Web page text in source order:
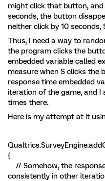
might click that button,
seconds, the button
neither click by 10 seconds,
Thus, I need a way to
the program clicks the
embedded variable called
measure when S clicks the
response time embedded
iteration of the game, and I
times there.
Here is my attempt at it
{
// Somehow, the
consistently in other